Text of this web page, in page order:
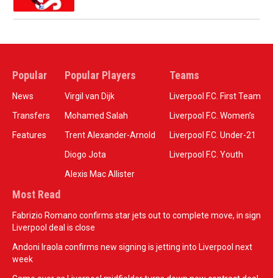
Popular
News
Transfers
Features
Popular Players
Virgil van Dijk
Mohamed Salah
Trent Alexander-Arnold
Diogo Jota
Alexis Mac Allister
Teams
Liverpool F.C. First Team
Liverpool F.C. Women’s
Liverpool F.C. Under-21
Liverpool F.C. Youth
Most Read
Fabrizio Romano confirms star jets out to complete move, in sign
Liverpool deal is close
Andoni Iraola confirms new signing is jetting into Liverpool next
week